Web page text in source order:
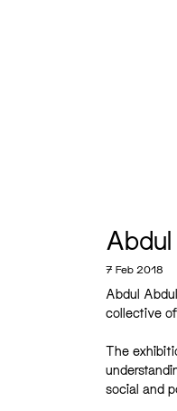
7 Feb 2018
Abdul
collective
The
social and